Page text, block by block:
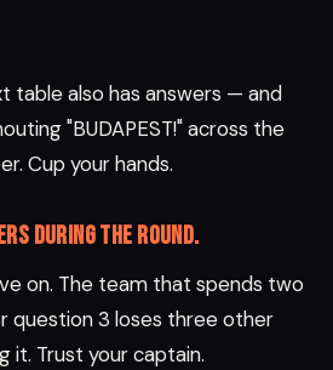
table also has answers — and
"BUDAPEST!" across the
Cup your hands.
during the round.
on. The team that spends two
question 3 loses three other
it. Trust your captain.